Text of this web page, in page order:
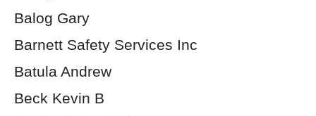
Balog Gary
Barnett Safety Services Inc
Batula Andrew
Beck Kevin B